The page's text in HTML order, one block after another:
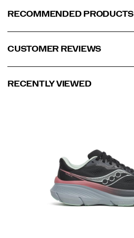
RECOMMENDED PRODUCTS
CUSTOMER REVIEWS
RECENTLY VIEWED